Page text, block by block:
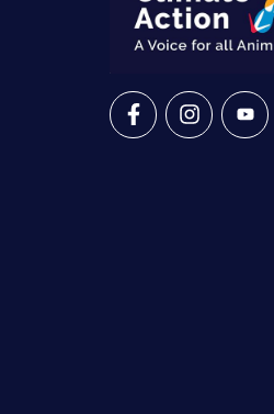
VETS FOR
VETS